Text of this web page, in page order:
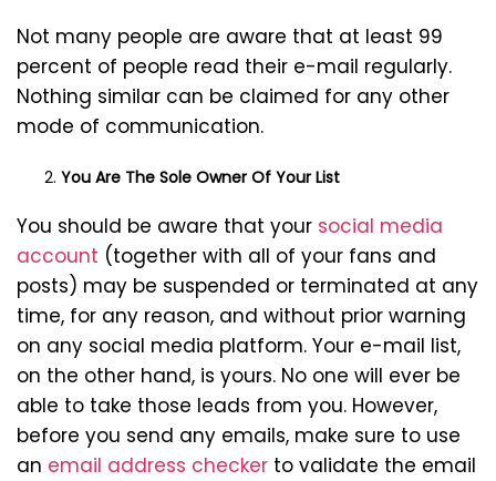
Not many people are aware that at least 99
percent of people read their e-mail regularly.
Nothing similar can be claimed for any other
mode of communication.
You Are The Sole Owner Of Your List
You should be aware that your social media
account (together with all of your fans and
posts) may be suspended or terminated at any
time, for any reason, and without prior warning
on any social media platform. Your e-mail list,
on the other hand, is yours. No one will ever be
able to take those leads from you. However,
before you send any emails, make sure to use
an email address checker to validate the email